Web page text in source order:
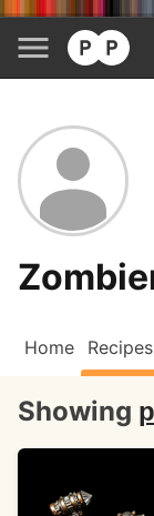
Home Recipes
Showing